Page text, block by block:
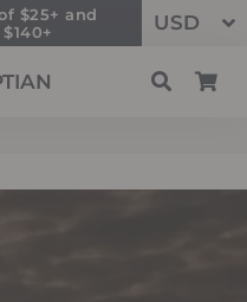
$25+ and
Search